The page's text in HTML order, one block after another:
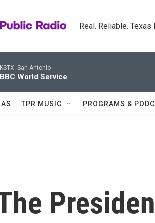
Real. Reliable. Texas
KSTX: San Antonio
BBC World Service
TPR MUSIC PROGRAMS &